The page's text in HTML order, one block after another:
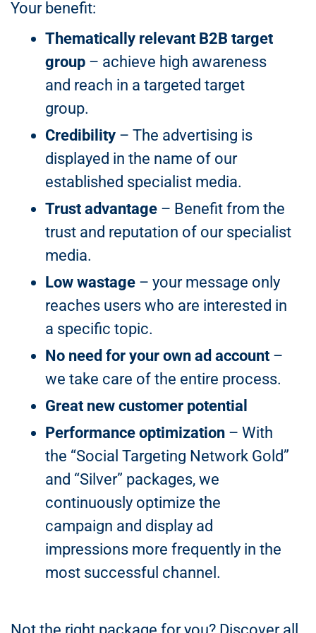
Your benefit:
Thematically relevant B2B target
group– achieve high awareness
and reach in a targeted target
group.
Credibility– The advertising is
displayed in the name of our
established specialist media.
Trust advantage– Benefit from the
trust and reputation of our specialist
media.
Low wastage– your message only
reaches users who are interested in
a specific topic.
No need for your own ad account–
we take care of the entire process.
Great new customer potential
Performance optimization– With
the “Social Targeting Network Gold”
and “Silver” packages, we
continuously optimize the
campaign and display ad
impressions more frequently in the
most successful channel.